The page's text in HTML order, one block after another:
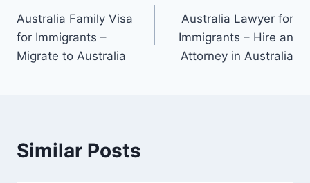
navigation
Australia Family Visa
for Immigrants –
Migrate to Australia
Australia Lawyer for
Immigrants – Hire an
Attorney in Australia
Similar Posts